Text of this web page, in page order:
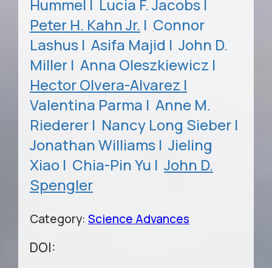
Hummel | Lucia F. Jacobs |
Peter H. Kahn Jr. | Connor
Lashus | Asifa Majid | John D.
Miller | Anna Oleszkiewicz |
Hector Olvera-Alvarez |
Valentina Parma | Anne M.
Riederer | Nancy Long Sieber |
Jonathan Williams | Jieling
Xiao | Chia-Pin Yu | John D.
Spengler
Category:Science Advances
DOI: